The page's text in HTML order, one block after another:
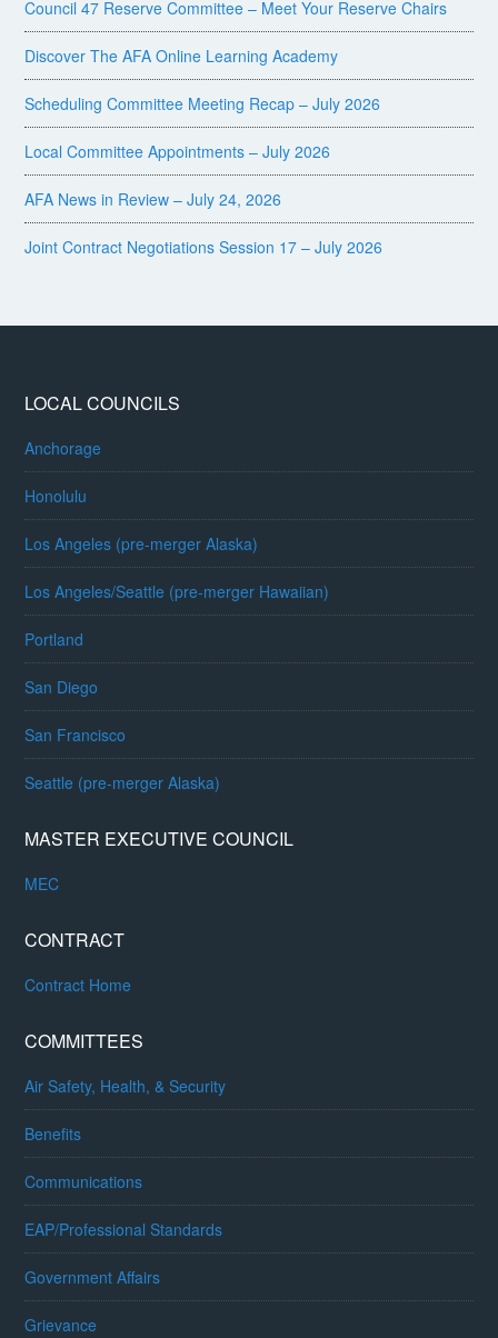
Council 47 Reserve Committee – Meet Your Reserve Chairs
Discover The AFA Online Learning Academy
Scheduling Committee Meeting Recap – July 2026
Local Committee Appointments – July 2026
AFA News in Review – July 24, 2026
Joint Contract Negotiations Session 17 – July 2026
LOCAL COUNCILS
Anchorage
Honolulu
Los Angeles (pre-merger Alaska)
Los Angeles/Seattle (pre-merger Hawaiian)
Portland
San Diego
San Francisco
Seattle (pre-merger Alaska)
MASTER EXECUTIVE COUNCIL
MEC
CONTRACT
Contract Home
COMMITTEES
Air Safety, Health, & Security
Benefits
Communications
EAP/Professional Standards
Government Affairs
Grievance